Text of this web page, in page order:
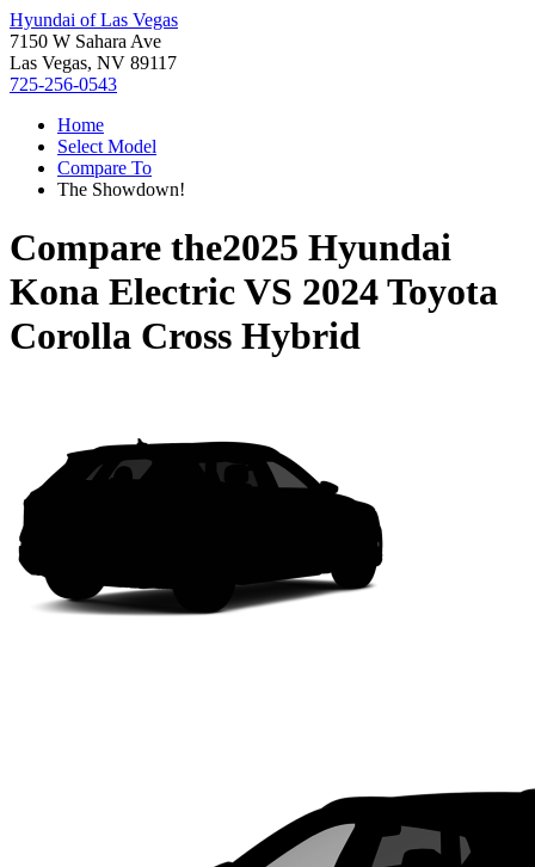
Hyundai of Las Vegas
7150 W Sahara Ave
Las Vegas, NV 89117
725-256-0543
Home
Select Model
Compare To
The Showdown!
Compare the2025 Hyundai
Kona ElectricVS 2024 Toyota
Corolla Cross Hybrid